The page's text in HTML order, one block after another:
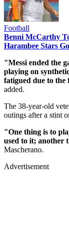
Football
Benni McCarthy
Harambee Stars
"Messi ended the
playing on
fatigued due to the
added.
The 38-year-old
outings after a stint
"One thing is to
used to it; another
Mascherano.
Advertisement